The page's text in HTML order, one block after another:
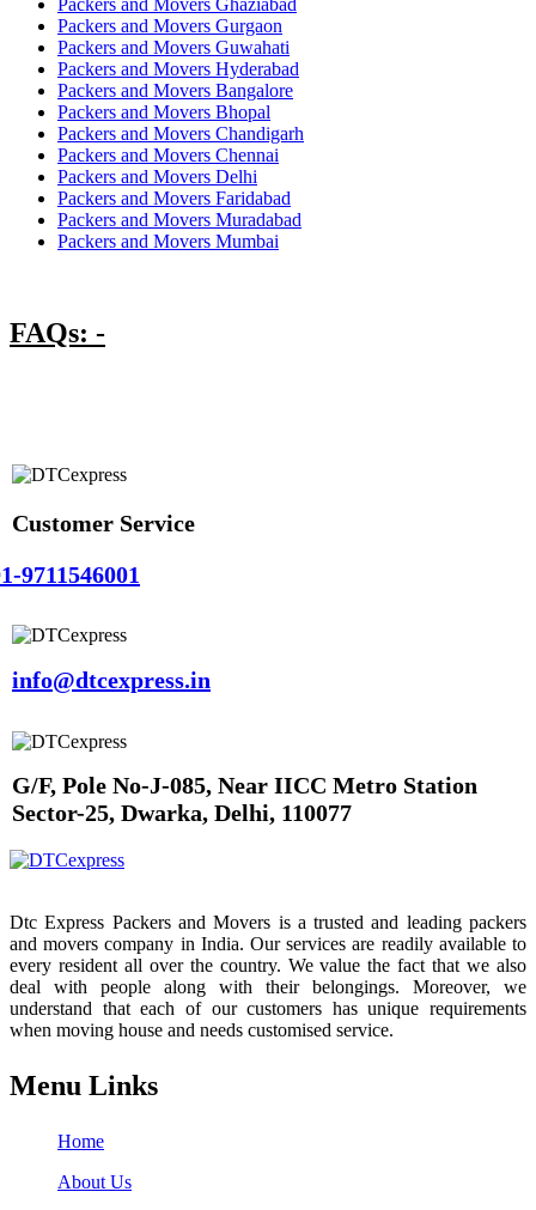
Packers and Movers Ghaziabad
Packers and Movers Gurgaon
Packers and Movers Guwahati
Packers and Movers Hyderabad
Packers and Movers Bangalore
Packers and Movers Bhopal
Packers and Movers Chandigarh
Packers and Movers Chennai
Packers and Movers Delhi
Packers and Movers Faridabad
Packers and Movers Muradabad
Packers and Movers Mumbai
FAQs: -
Customer Service
9711546001
info@dtcexpress.in
G/F, Pole No-J-085, Near IICC Metro Station
Sector-25, Dwarka, Delhi, 110077
Dtc Express Packers and Movers is a trusted and leading packers
and movers company in India. Our services are readily available to
every resident all over the country. We value the fact that we also
deal with people along with their belongings. Moreover, we
understand that each of our customers has unique requirements
when moving house and needs customised service.
Menu Links
Home
About Us